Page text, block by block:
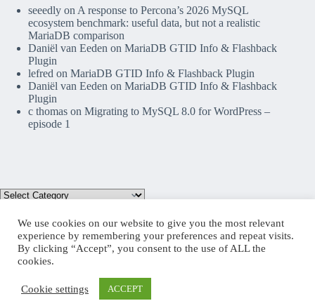
seeedly on A response to Percona’s 2026 MySQL
ecosystem benchmark: useful data, but not a realistic
MariaDB comparison
Daniël van Eeden on MariaDB GTID Info & Flashback
Plugin
lefred on MariaDB GTID Info & Flashback Plugin
Daniël van Eeden on MariaDB GTID Info & Flashback
Plugin
c thomas on Migrating to MySQL 8.0 for WordPress –
episode 1
Mastodon
Copyright © 2026 lefred blog: tribulations of a MariaDB
We use cookies on our website to give you the most relevant
experience by remembering your preferences and repeat visits.
By clicking “Accept”, you consent to the use of ALL the
cookies.
Cookie settings ACCEPT